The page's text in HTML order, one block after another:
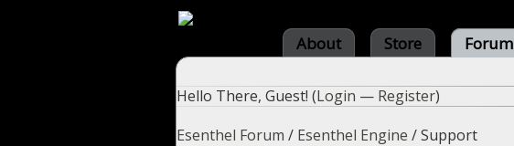
About Store Forum
Hello There, Guest! (Login — Register)
Esenthel Forum / Esenthel Engine /Support